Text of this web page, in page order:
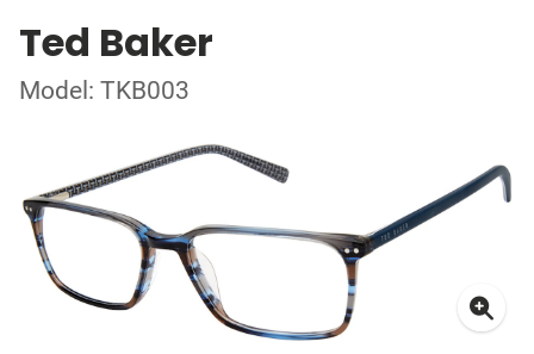
Ted Baker
Model: TKB003